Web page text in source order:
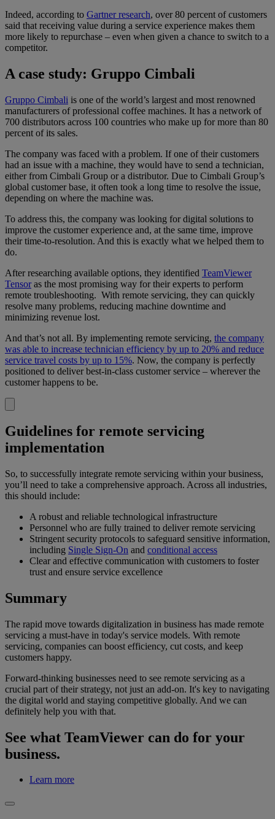
Indeed, according to Gartner research, over 80 percent of customers
said that receiving value during a service experience makes them
more likely to repurchase – even when given a chance to switch to a
competitor.
A case study: Gruppo Cimbali
Gruppo Cimbali is one of the world’s largest and most renowned
manufacturers of professional coffee machines. It has a network of
700 distributors across 100 countries who make up for more than 80
percent of its sales.
The company was faced with a problem. If one of their customers
had an issue with a machine, they would have to send a technician,
either from Cimbali Group or a distributor. Due to Cimbali Group’s
global customer base, it often took a long time to resolve the issue,
depending on where the machine was.
To address this, the company was looking for digital solutions to
improve the customer experience and, at the same time, improve
their time-to-resolution. And this is exactly what we helped them to
do.
After researching available options, they identified TeamViewer
Tensoras the most promising way for their experts to perform
remote troubleshooting. With remote servicing, they can quickly
resolve many problems, reducing machine downtime and
minimizing revenue lost.
And that’s not all. By implementing remote servicing, the company
was able to increase technician efficiency by up to 20% and reduce
service travel costs by up to 15%. Now, the company is perfectly
positioned to deliver best-in-class customer service – wherever the
customer happens to be.
Guidelines for remote servicing
implementation
So, to successfully integrate remote servicing within your business,
you’ll need to take a comprehensive approach. Across all industries,
this should include:
A robust and reliable technological infrastructure
Personnel who are fully trained to deliver remote servicing
Stringent security protocols to safeguard sensitive information,
including Single Sign-On and conditional access
Clear and effective communication with customers to foster
trust and ensure service excellence
Summary
The rapid move towards digitalization in business has made remote
servicing a must-have in today's service models. With remote
servicing, companies can boost efficiency, cut costs, and keep
customers happy.
Forward-thinking businesses need to see remote servicing as a
crucial part of their strategy, not just an add-on. It's key to navigating
the digital world and staying competitive globally. And we can
definitely help you with that.
See what TeamViewer can do for your
business.
Learn more